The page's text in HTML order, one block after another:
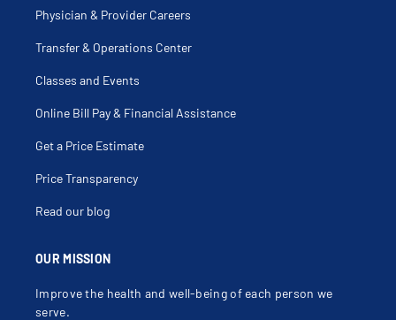
OUR MISSION
Improve the health and well-being of each person we
serve.
Physician & Provider Careers
Transfer & Operations Center
Classes and Events
Online Bill Pay & Financial Assistance
Get a Price Estimate
Price Transparency
Read our blog